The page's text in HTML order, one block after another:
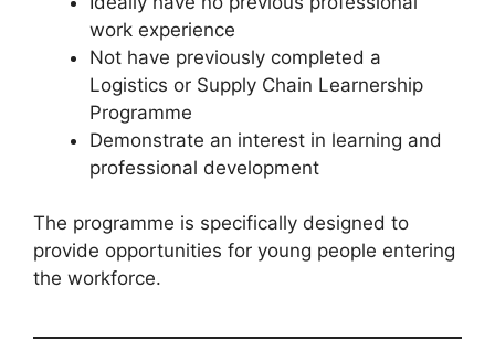
work experience
Not have previously completed a
Logistics or Supply Chain Learnership
Programme
Demonstrate an interest in learning and
professional development
The programme is specifically designed to
provide opportunities for young people entering
the workforce.